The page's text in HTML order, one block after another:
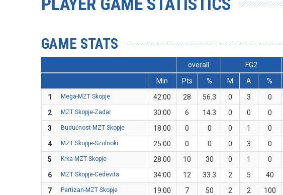
PLAYER GAME STATISTICS
GAME STATS
overall FG2
Min
Pts % M A %
1
Mega-MZT Skopje 42:00 28 56.3 0 3 0
2
MZT Skopje-Zadar 30:00 6 14.3 0 0 0
3
Budućnost-MZT Skopje 18:00 0 0 0 1 0
4
MZT Skopje-Szolnoki 25:00 0 0 0 3 0
5
Krka-MZT Skopje 28:00 10 30 0 1 0
6
MZT Skopje-Cedevita 34:00 12 33.3 2 5 40
7
Partizan-MZT Skopje 19:00 7 50 2 2 100